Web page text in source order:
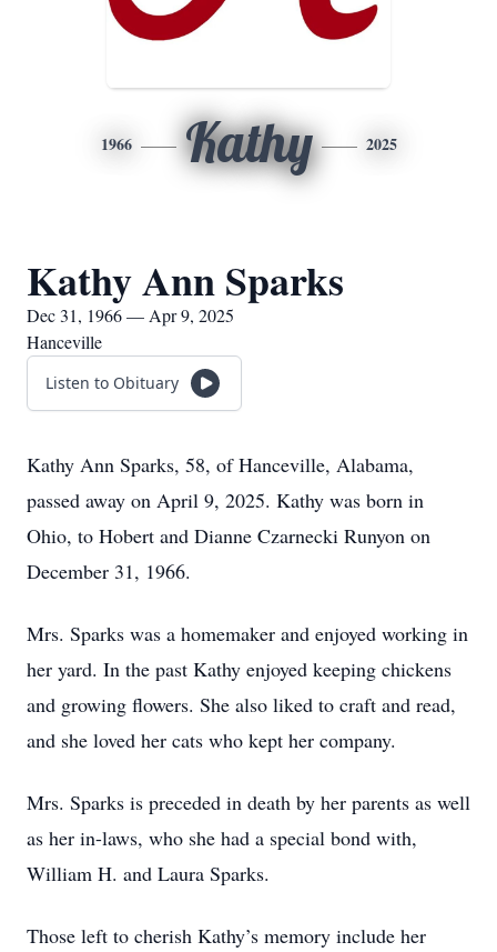
1966 Kathy 2025
Kathy Ann Sparks
Dec 31, 1966 — Apr 9, 2025
Hanceville
Listen to Obituary
Kathy Ann Sparks, 58, of Hanceville, Alabama,
passed away on April 9, 2025. Kathy was born in
Ohio, to Hobert and Dianne Czarnecki Runyon on
December 31, 1966.
Mrs. Sparks was a homemaker and enjoyed working in
her yard. In the past Kathy enjoyed keeping chickens
and growing flowers. She also liked to craft and read,
and she loved her cats who kept her company.
Mrs. Sparks is preceded in death by her parents as well
as her in-laws, who she had a special bond with,
William H. and Laura Sparks.
Those left to cherish Kathy’s memory include her